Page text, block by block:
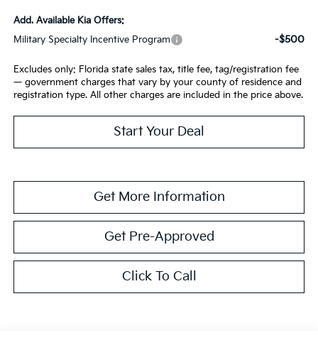
Add. Available Kia Offers:
Military Specialty Incentive Program
-$500
Excludes only: Florida state sales tax, title fee, tag/registration fee
— government charges that vary by your county of residence and
registration type. All other charges are included in the price above.
Start Your Deal
Get More Information
Get Pre-Approved
Click To Call